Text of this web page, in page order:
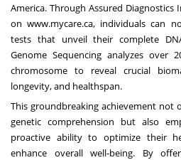
America. Through Assured Diagnostics
onwww.mycare.ca, individuals can
tests that unveil their complete
Genome Sequencing analyzes over
chromosome to reveal crucial
longevity, and healthspan.
This groundbreaking achievement not
genetic comprehension but also
proactive ability to optimize their
enhance overall well-being. By